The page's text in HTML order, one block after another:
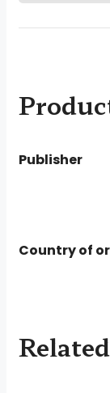
Publisher
Country of